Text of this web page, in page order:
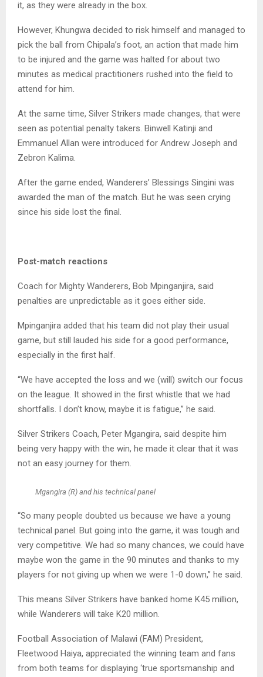
it, as they were already in the box.
However, Khungwa decided to risk himself and managed to
pick the ball from Chipala’s foot, an action that made him
to be injured and the game was halted for about two
minutes as medical practitioners rushed into the field to
attend for him.
At the same time, Silver Strikers made changes, that were
seen as potential penalty takers. Binwell Katinji and
Emmanuel Allan were introduced for Andrew Joseph and
Zebron Kalima.
After the game ended, Wanderers’ Blessings Singini was
awarded the man of the match. But he was seen crying
since his side lost the final.
Post-match reactions
Coach for Mighty Wanderers, Bob Mpinganjira, said
penalties are unpredictable as it goes either side.
Mpinganjira added that his team did not play their usual
game, but still lauded his side for a good performance,
especially in the first half.
“We have accepted the loss and we (will) switch our focus
on the league. It showed in the first whistle that we had
shortfalls. I don’t know, maybe it is fatigue,” he said.
Silver Strikers Coach, Peter Mgangira, said despite him
being very happy with the win, he made it clear that it was
not an easy journey for them.
Mgangira (R) and his technical panel
“So many people doubted us because we have a young
technical panel. But going into the game, it was tough and
very competitive. We had so many chances, we could have
maybe won the game in the 90 minutes and thanks to my
players for not giving up when we were 1-0 down,” he said.
This means Silver Strikers have banked home K45 million,
while Wanderers will take K20 million.
Football Association of Malawi (FAM) President,
Fleetwood Haiya, appreciated the winning team and fans
from both teams for displaying ‘true sportsmanship and